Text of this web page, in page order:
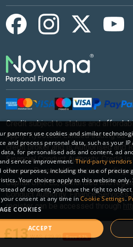
£13 £29.99 Save 57%
Credit subject to status and
Apply. Kybotech Limited trading as
credit broker and is Authorised and
Financial Conduct Authority. Credit
Novuna Personal Finance, a trading
Capital UK PLC, authorised and
Conduct Authority. Finance Services
register can be accessed through
Sitemap © 2026
partners use cookies and similar
and process personal data, such as your
for personalised ads and content, ad
service improvement. Third-party vendors
other purposes, including the use of precise
Your choices apply to this website
of consent; you have the right to
consent at any time inCookie Settings.
COOKIES
ACCEPT